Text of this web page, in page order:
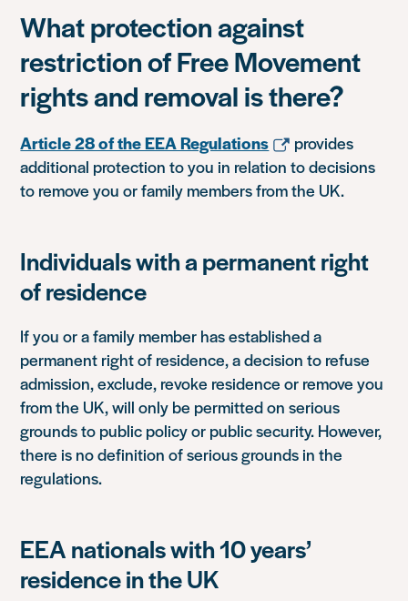
What protection against
restriction of Free Movement
rights and removal is there?
Article 28 of the EEA Regulations
provides
additional protection to you in relation to decisions
to remove you or family members from the UK.
Individuals with a permanent right
of residence
If you or a family member has established a
permanent right of residence, a decision to refuse
admission, exclude, revoke residence or remove you
from the UK, will only be permitted on serious
grounds to public policy or public security. However,
there is no definition of serious grounds in the
regulations.
EEA nationals with 10 years’
residence in the UK